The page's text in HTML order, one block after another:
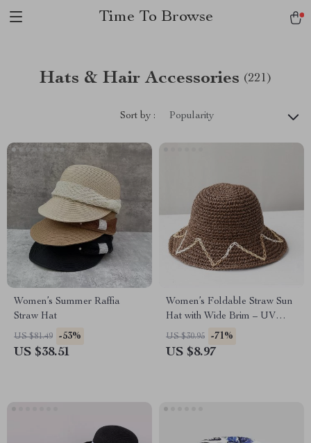
Time To Browse
Hats & Hair Accessories (221)
Sort by : Popularity
Women’s Summer Raffia
Straw Hat
US $81.49 -53%
US $38.51
Women’s Foldable Straw Sun
Hat with Wide Brim – UV
Protection Beach Hat
US $30.95 -71%
US $8.97